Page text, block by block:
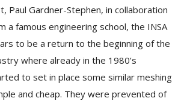
Paul Gardner-Stephen, in collaboration
a famous engineering school, the INSA
to be a return to the beginning of the
where already in the 1980’s
to set in place some similar meshing
and cheap. They were prevented of